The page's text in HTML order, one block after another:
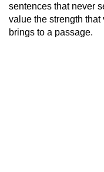
sentences that never
value the strength
brings to a passage.